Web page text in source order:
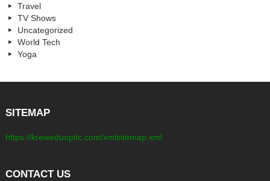
Travel
TV Shows
Uncategorized
World Tech
Yoga
SITEMAP
https://kreweduoptic.com/xmlsitemap.xml
CONTACT US